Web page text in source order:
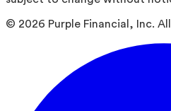
© 2026 Purple Financial, Inc.